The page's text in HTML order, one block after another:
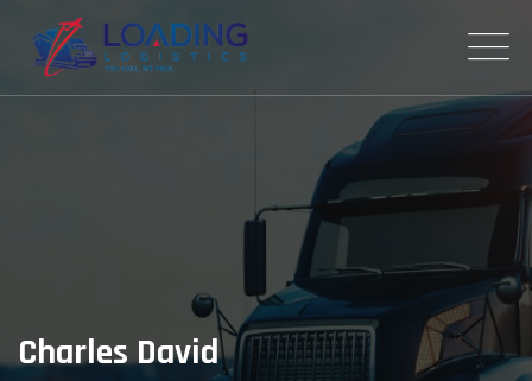
content
Charles David